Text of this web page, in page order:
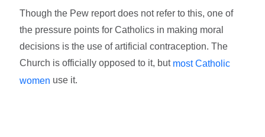
Though the Pew report does not refer to this, one of
the pressure points for Catholics in making moral
decisions is the use of artificial contraception. The
Church is officially opposed to it, but most Catholic
women use it.